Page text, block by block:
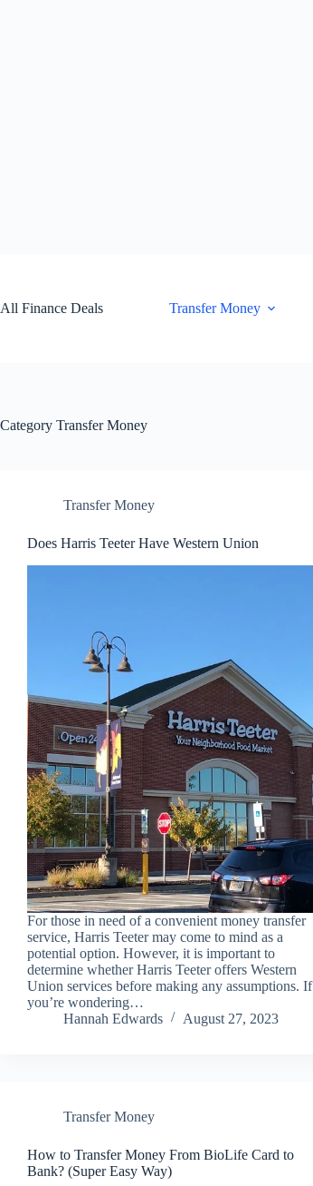
All Finance Deals
Transfer Money
Category Transfer Money
Transfer Money
Does Harris Teeter Have Western Union
For those in need of a convenient money transfer
service, Harris Teeter may come to mind as a
potential option. However, it is important to
determine whether Harris Teeter offers Western
Union services before making any assumptions. If
you’re wondering…
Hannah Edwards
August 27, 2023
Transfer Money
How to Transfer Money From BioLife Card to
Bank? (Super Easy Way)